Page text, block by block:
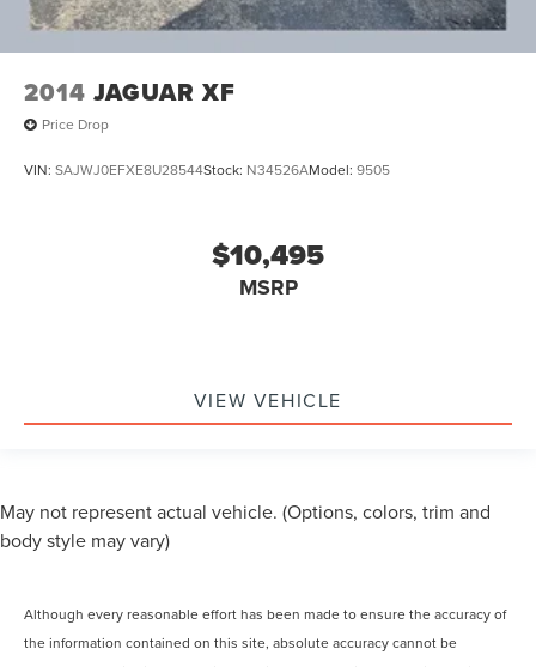
2014 JAGUAR XF
Price Drop
VIN: SAJWJ0EFXE8U28544Stock: N34526AModel: 9505
$10,495
MSRP
VIEW VEHICLE
May not represent actual vehicle. (Options, colors, trim and
body style may vary)
Although every reasonable effort has been made to ensure the accuracy of
the information contained on this site, absolute accuracy cannot be